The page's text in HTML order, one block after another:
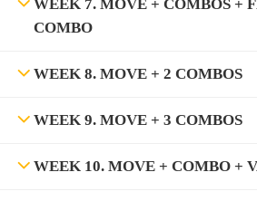
WEEK 7. MOVE + COMBOS +
COMBO
WEEK 8. MOVE + 2 COMBOS
WEEK 9. MOVE + 3 COMBOS
WEEK 10. MOVE + COMBO +